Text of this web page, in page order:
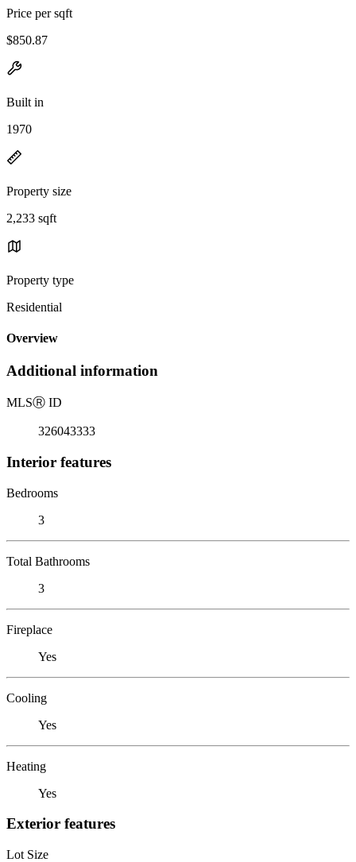
Price per sqft
$850.87
Built in
1970
Property size
2,233 sqft
Property type
Residential
Overview
Additional information
MLSⓇ ID
326043333
Interior features
Bedrooms
3
Total Bathrooms
3
Fireplace
Yes
Cooling
Yes
Heating
Yes
Exterior features
Lot Size